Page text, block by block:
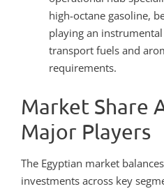
high-octane gasoline,
playing an
transport fuels and
requirements.
Market Share
Major Players
The Egyptian market
investments across key